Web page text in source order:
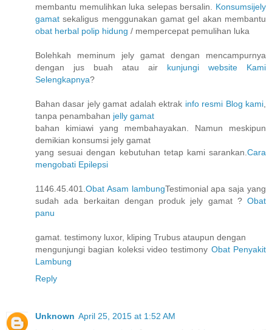
membantu memulihkan luka selepas bersalin. Konsumsijely
gamat sekaligus menggunakan gamat gel akan membantu
obat herbal polip hidung / mempercepat pemulihan luka
Bolehkah meminum jely gamat dengan mencampurnya
dengan jus buah atau air kunjungi website Kami
Selengkapnya?
Bahan dasar jely gamat adalah ektrak info resmi Blog kami
tanpa penambahan jelly gamat
bahan kimiawi yang membahayakan. Namun meskipun
demikian konsumsi jely gamat
yang sesuai dengan kebutuhan tetap kami sarankan. Cara
mengobati Epilepsi
1146.45.401. Obat Asam lambungTestimonial apa saja yang
sudah ada berkaitan dengan produk jely gamat ? Obat
panu
gamat. testimony luxor, kliping Trubus ataupun dengan
mengunjungi bagian koleksi video testimony Obat Penyakit
Lambung
Reply
Unknown April 25, 2015 at 1:52 AM